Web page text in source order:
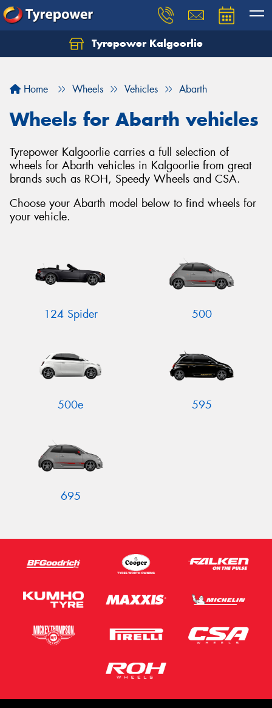
Tyrepower Kalgoorlie
Home Wheels Vehicles Abarth
Wheels for Abarth vehicles
Tyrepower Kalgoorlie carries a full selection of
wheels for Abarth vehicles in Kalgoorlie from great
brands such as ROH, Speedy Wheels and CSA.
Choose your Abarth model below to find wheels for
your vehicle.
124 Spider 500
500e 595
695
Let us know what you need, and our team will
Your details